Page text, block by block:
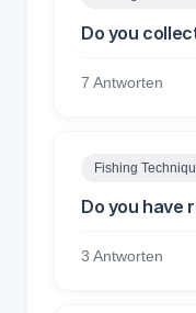
Do you
7 Antworten
Fishing
Do you have
3 Antworten